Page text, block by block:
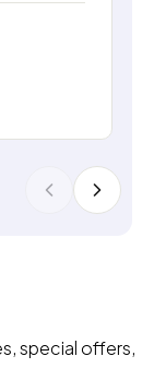
special offers,